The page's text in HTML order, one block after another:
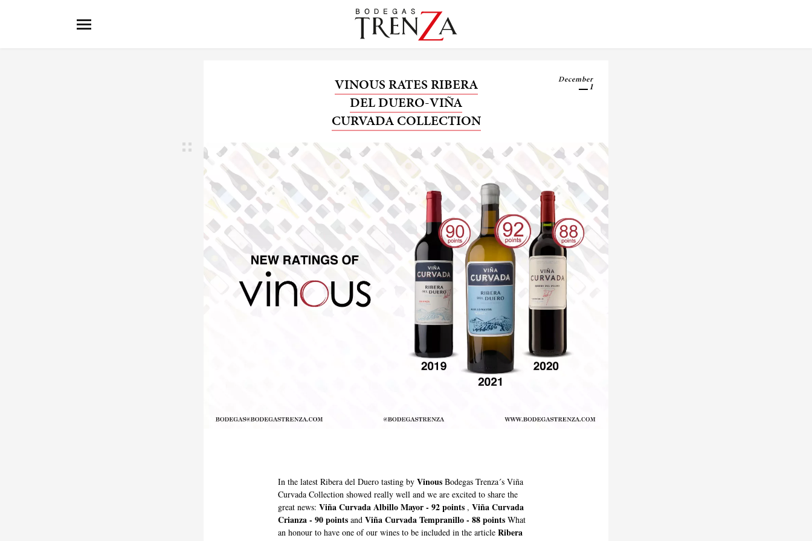
December
1
VINOUS RATES RIBERA
DEL DUERO-VIÑA
CURVADA COLLECTION
In the latest Ribera del Duero tasting by VinousBodegas Trenza´s Viña
Curvada Collection showed really well and we are excited to share the
great news: Viña Curvada Albillo Mayor - 92 points , Viña Curvada
Crianza - 90 points and Viña Curvada Tempranillo - 88 points What
an honour to have one of our wines to be included in the article Ribera